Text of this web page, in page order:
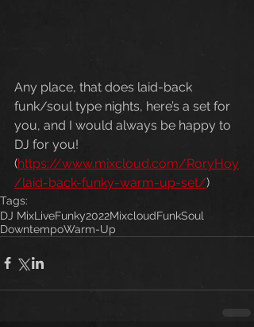
Any place, that does laid-back
funk/soul type nights, here’s a set for
you, and I would always be happy to
DJ for you!
(https://www.mixcloud.com/RoryHoy
/laid-back-funky-warm-up-set/)
Tags:
DJ MixLiveFunky2022MixcloudFunkSoul
DowntempoWarm-Up